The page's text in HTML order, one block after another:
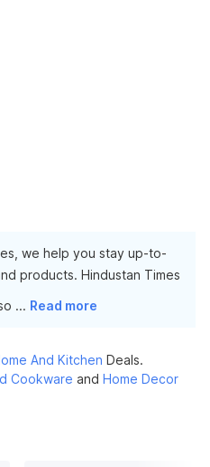
we help you stay up-to-
products. Hindustan Times
... Read more
And Kitchen Deals.
Cookware and Home Decor